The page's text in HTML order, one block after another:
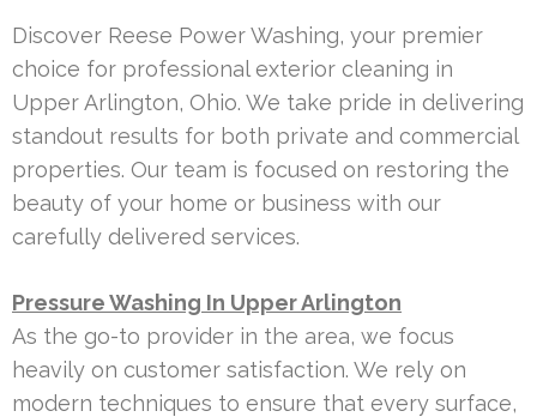
Discover Reese Power Washing, your premier
choice for professional exterior cleaning in
Upper Arlington, Ohio. We take pride in delivering
standout results for both private and commercial
properties. Our team is focused on restoring the
beauty of your home or business with our
carefully delivered services.
Pressure Washing In Upper Arlington
As the go-to provider in the area, we focus
heavily on customer satisfaction. We rely on
modern techniques to ensure that every surface,